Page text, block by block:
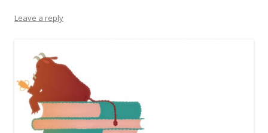
Leave a reply